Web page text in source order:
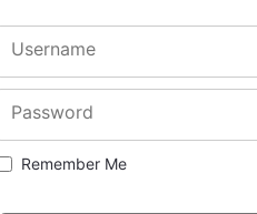
Username
Password
Remember Me